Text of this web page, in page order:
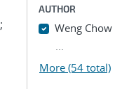
;
AUTHOR
Weng Chow
...
More (54 total)